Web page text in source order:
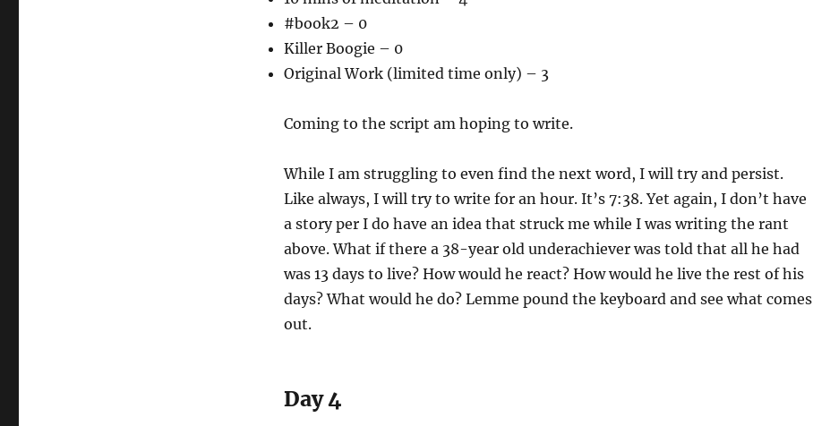
#book2 – 0
Killer Boogie – 0
Original Work (limited time only) – 3
Coming to the script am hoping to write.
While I am struggling to even find the next word, I will try and persist.
Like always, I will try to write for an hour. It’s 7:38. Yet again, I don’t have
a story per I do have an idea that struck me while I was writing the rant
above. What if there a 38-year old underachiever was told that all he had
was 13 days to live? How would he react? How would he live the rest of his
days? What would he do? Lemme pound the keyboard and see what comes
out.
Day 4